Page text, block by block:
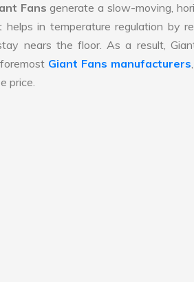
Fansgenerate a slow-moving,
in temperature regulation by
nears the floor. As a result,
Giant Fans manufacturers
price.